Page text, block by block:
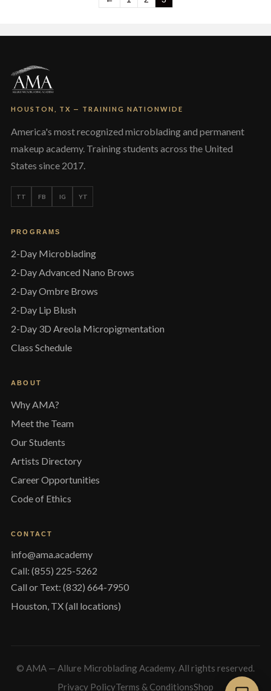
HOUSTON, TX — TRAINING NATIONWIDE
America's most recognized microblading and permanent
makeup academy. Training students across the United
States since 2017.
TT FB IG YT
PROGRAMS
2-Day Microblading
2-Day Advanced Nano Brows
2-Day Ombre Brows
2-Day Lip Blush
2-Day 3D Areola Micropigmentation
Class Schedule
ABOUT
Why AMA?
Meet the Team
Our Students
Artists Directory
Career Opportunities
Code of Ethics
CONTACT
info@ama.academy
Call: (855) 225-5262
Call or Text: (832) 664-7950
Houston, TX (all locations)
© AMA — Allure Microblading Academy. All rights reserved.
Privacy PolicyTerms & ConditionsShop